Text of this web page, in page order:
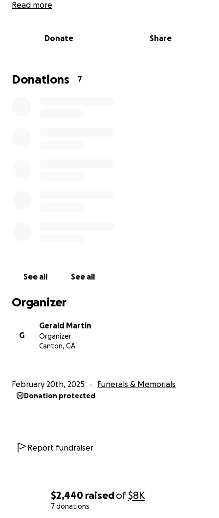
$2,440 raisedof$8K
7 donations
Read more
Donate Share
Donations 7
See all See all
Organizer
G
Gerald Martin
Organizer
Canton, GA
February 20th, 2025 Funerals & Memorials
Donation protected
Report fundraiser